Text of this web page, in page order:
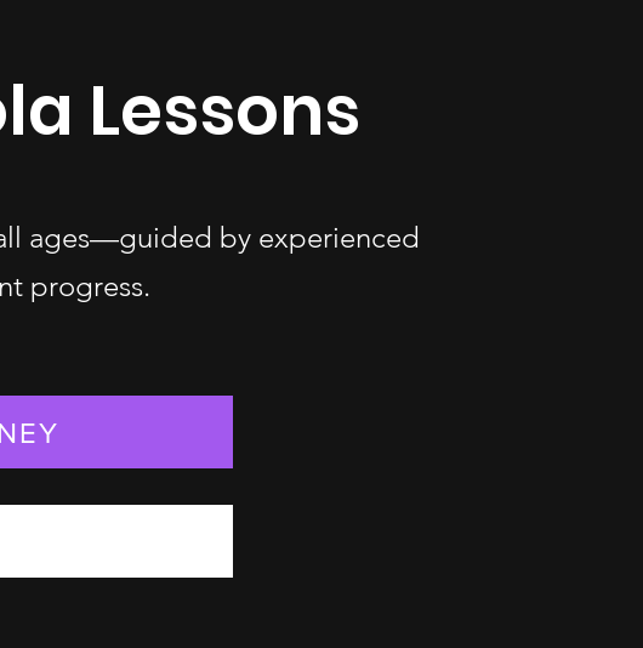
Lessons
ages—guided by experienced
progress.